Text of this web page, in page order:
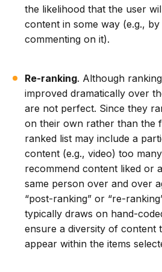
the likelihood that the user
content in some way (e.g.,
commenting on it).
Re-ranking. Although
improved dramatically over
are not perfect. Since they
on their own rather than the
ranked list may include a
content (e.g., video) too
recommend content liked or
same person over and over
“post-ranking” or “re-
typically draws on hand-
ensure a diversity of content
appear within the items